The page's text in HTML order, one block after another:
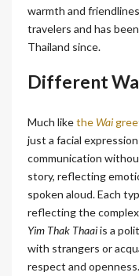
warmth and
travelers and has
Thailand since.
Different
Much likethe Wai
just a facial
communication
story, reflecting
spoken aloud. Each
reflecting the
Yim Thak Thaaiis a
with strangers or
respect and